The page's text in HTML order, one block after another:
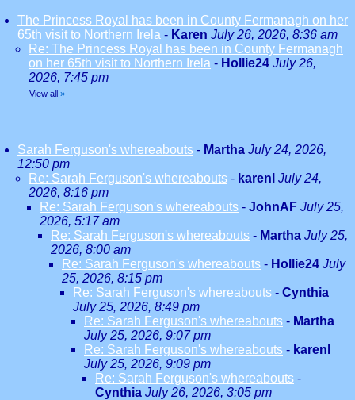
The Princess Royal has been in County Fermanagh on her
65th visit to Northern Irela - Karen July 26, 2026, 8:36 am
Re: The Princess Royal has been in County Fermanagh
on her 65th visit to Northern Irela - Hollie24 July 26,
2026, 7:45 pm
View all »
Sarah Ferguson's whereabouts - Martha July 24, 2026,
12:50 pm
Re: Sarah Ferguson's whereabouts - karenl July 24,
2026, 8:16 pm
Re: Sarah Ferguson's whereabouts - JohnAF July 25,
2026, 5:17 am
Re: Sarah Ferguson's whereabouts - Martha July 25,
2026, 8:00 am
Re: Sarah Ferguson's whereabouts - Hollie24 July
25, 2026, 8:15 pm
Re: Sarah Ferguson's whereabouts - Cynthia
July 25, 2026, 8:49 pm
Re: Sarah Ferguson's whereabouts - Martha
July 25, 2026, 9:07 pm
Re: Sarah Ferguson's whereabouts - karenl
July 25, 2026, 9:09 pm
Re: Sarah Ferguson's whereabouts -
Cynthia July 26, 2026, 3:05 pm